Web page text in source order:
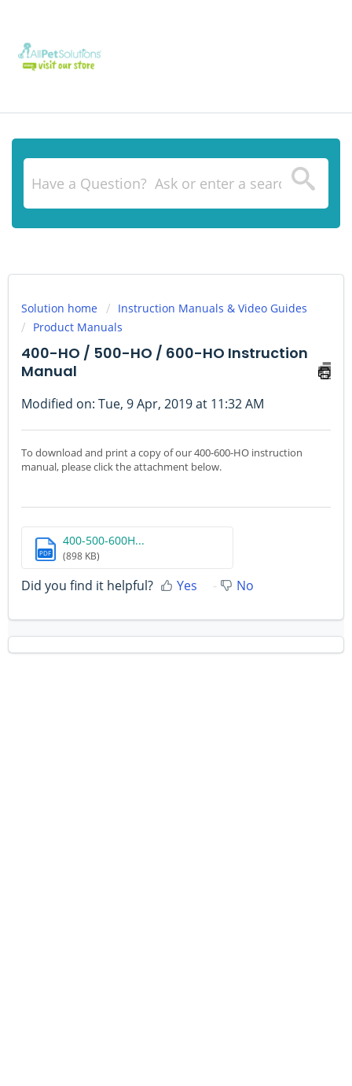
Solution home
Instruction Manuals & Video Guides
Product Manuals
400-HO / 500-HO / 600-HO Instruction
Manual
Modified on: Tue, 9 Apr, 2019 at 11:32 AM
To download and print a copy of our 400-600-HO instruction
manual, please click the attachment below.
PDF
400-500-600H...
(898 KB)
Did you find it helpful? Yes No